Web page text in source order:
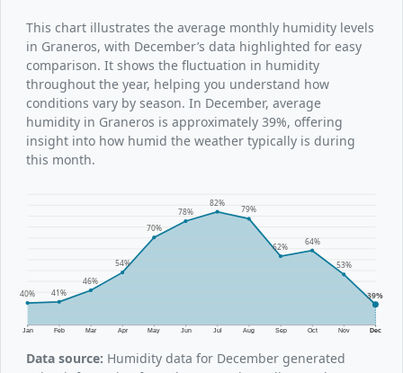
This chart illustrates the average monthly humidity levels
in Graneros, with December’s data highlighted for easy
comparison. It shows the fluctuation in humidity
throughout the year, helping you understand how
conditions vary by season. In December, average
humidity in Graneros is approximately 39%, offering
insight into how humid the weather typically is during
this month.
Jan Feb Mar Apr May Jun Jul Aug Sep Oct Nov Dec
40% 41%
46%
54%
70%
78%
82%
79%
62%
64%
53%
39%
Data source: Humidity data for December generated